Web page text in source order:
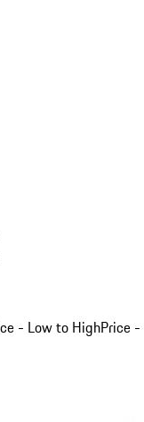
- Low to HighPrice -